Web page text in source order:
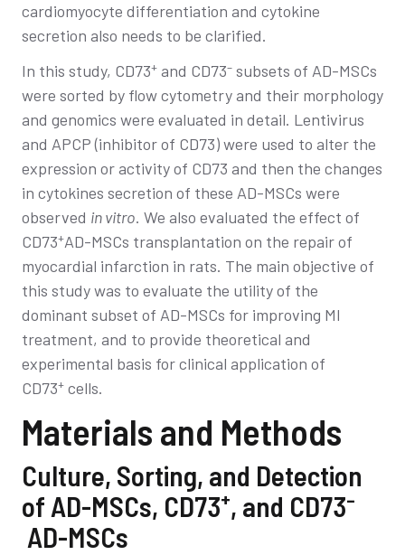
cardiomyocyte differentiation and cytokine
secretion also needs to be clarified.
In this study, CD73+ and CD73– subsets of AD-MSCs
were sorted by flow cytometry and their morphology
and genomics were evaluated in detail. Lentivirus
and APCP (inhibitor of CD73) were used to alter the
expression or activity of CD73 and then the changes
in cytokines secretion of these AD-MSCs were
observed in vitro. We also evaluated the effect of
CD73+AD-MSCs transplantation on the repair of
myocardial infarction in rats. The main objective of
this study was to evaluate the utility of the
dominant subset of AD-MSCs for improving MI
treatment, and to provide theoretical and
experimental basis for clinical application of
CD73+ cells.
Materials and Methods
Culture, Sorting, and Detection
of AD-MSCs, CD73+, and CD73–
AD-MSCs